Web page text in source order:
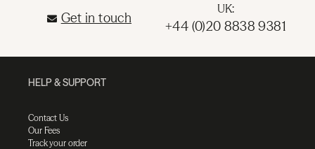
Get in touch
UK:
+44 (0)20 8838 9381
HELP & SUPPORT
Contact Us
Our Fees
Track your order